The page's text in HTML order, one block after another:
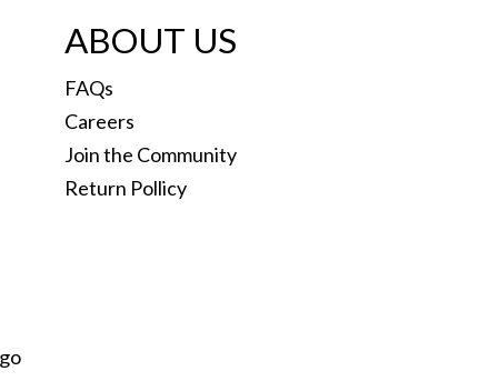
ABOUT US
FAQs
Careers
Join the Community
Return Pollicy